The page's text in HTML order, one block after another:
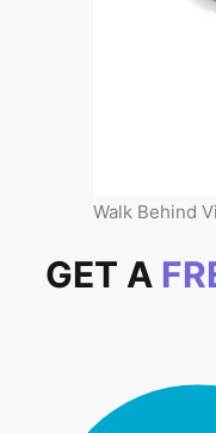
Walk Behind
GET A